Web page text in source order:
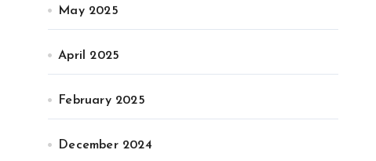
May 2025
April 2025
February 2025
December 2024